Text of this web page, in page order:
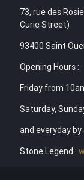
73, rue des
Curie Street)
93400 Saint
Opening Hours :
Friday from
Saturday,
and everyday
Stone Legend :